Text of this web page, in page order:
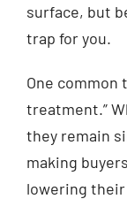
surface, but
trap for you.
One common
treatment.”
they remain
making
lowering their